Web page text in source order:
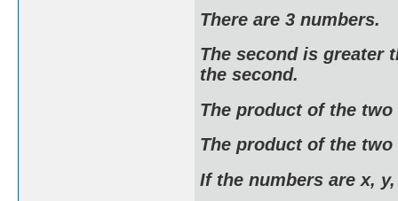
There are 3 numbers.
The second is greater
the second.
The product of the
The product of the
If the numbers are x,